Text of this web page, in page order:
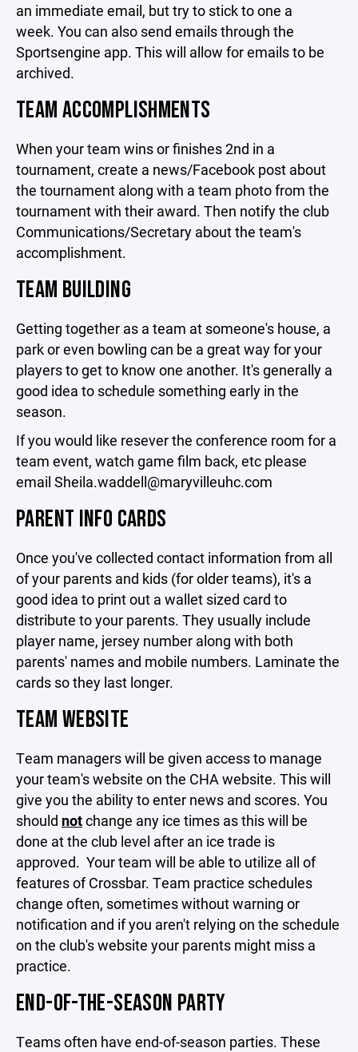
an immediate email, but try to stick to one a
week. You can also send emails through the
Sportsengine app. This will allow for emails to be
archived.
TEAM ACCOMPLISHMENTS
When your team wins or finishes 2nd in a
tournament, create a news/Facebook post about
the tournament along with a team photo from the
tournament with their award. Then notify the club
Communications/Secretary about the team's
accomplishment.
TEAM BUILDING
Getting together as a team at someone's house, a
park or even bowling can be a great way for your
players to get to know one another. It's generally a
good idea to schedule something early in the
season.
If you would like resever the conference room for a
team event, watch game film back, etc please
email Sheila.waddell@maryvilleuhc.com
PARENT INFO CARDS
Once you've collected contact information from all
of your parents and kids (for older teams), it's a
good idea to print out a wallet sized card to
distribute to your parents. They usually include
player name, jersey number along with both
parents' names and mobile numbers. Laminate the
cards so they last longer.
TEAM WEBSITE
Team managers will be given access to manage
your team's website on the CHA website. This will
give you the ability to enter news and scores. You
should notchange any ice times as this will be
done at the club level after an ice trade is
approved. Your team will be able to utilize all of
features of Crossbar. Team practice schedules
change often, sometimes without warning or
notification and if you aren't relying on the schedule
on the club's website your parents might miss a
practice.
END-OF-THE-SEASON PARTY
Teams often have end-of-season parties. These